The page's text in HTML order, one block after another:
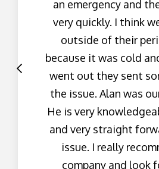
an emergency and
very quickly. I think
outside of their
because it was cold
went out they sent
the issue. Alan was
He is very
and very straight
issue. I really
company and look